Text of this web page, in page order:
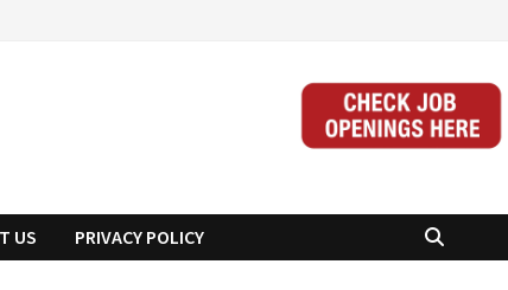
US PRIVACY POLICY